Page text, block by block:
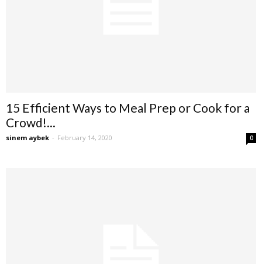
15 Efficient Ways to Meal Prep or Cook for a
Crowd!...
sinem aybek - February 14, 2020 0